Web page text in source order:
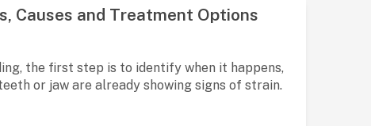
Causes and Treatment Options
the first step is to identify when it happens,
or jaw are already showing signs of strain.